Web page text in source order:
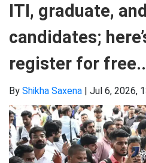
ITI, graduate,
candidates;
register for free..
By Shikha Saxena | Jul 6, 2026,